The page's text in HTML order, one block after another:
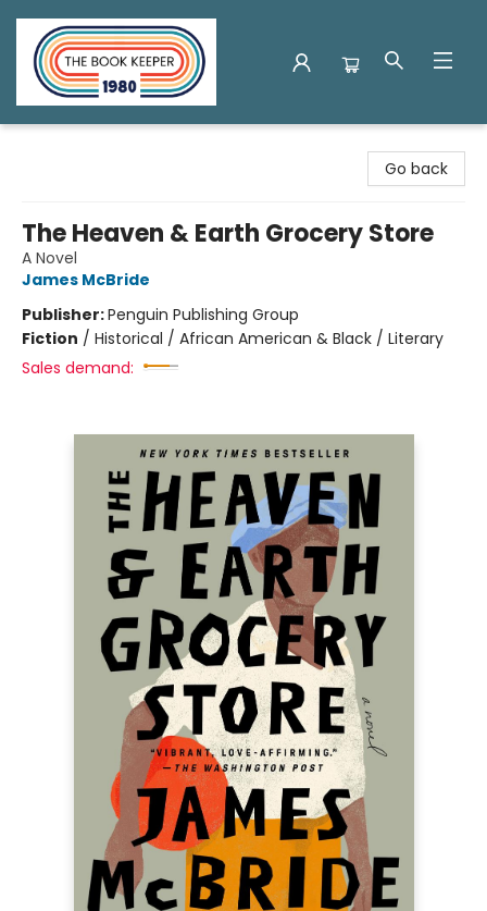
Go back
The Heaven & Earth Grocery Store
A Novel
James McBride
Publisher:Penguin Publishing Group
Fiction / Historical / African American & Black / Literary
Sales demand: